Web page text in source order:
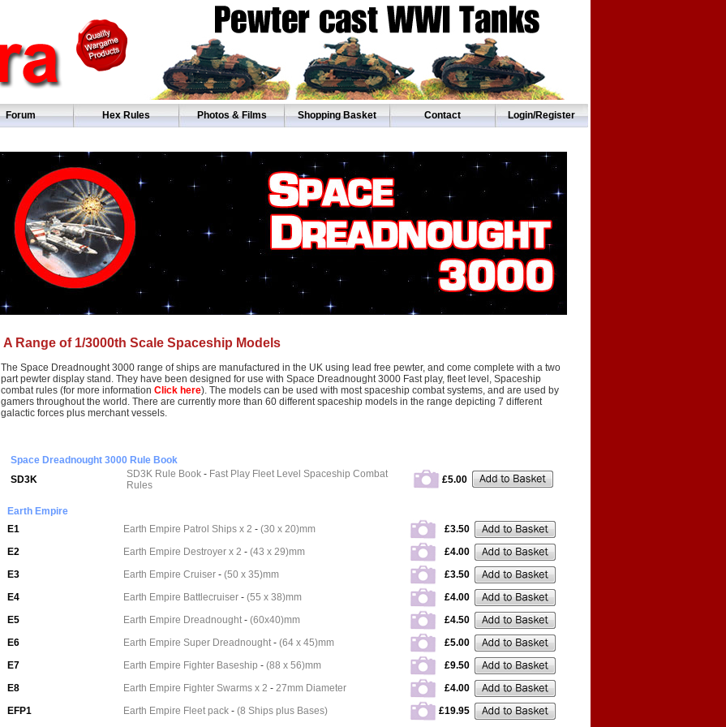
Forum Hex Rules Photos & Films Shopping Basket Contact Login/Register
A Range of 1/3000th Scale Spaceship Models
The Space Dreadnought 3000 range of ships are manufactured in the UK using lead free pewter, and come complete with a two
part pewter display stand. They have been designed for use with Space Dreadnought 3000 Fast play, fleet level, Spaceship
combat rules (for more information Click here). The models can be used with most spaceship combat systems, and are used by
gamers throughout the world. There are currently more than 60 different spaceship models in the range depicting 7 different
galactic forces plus merchant vessels.
Space Dreadnought 3000 Rule Book
SD3K
SD3K Rule Book- Fast Play Fleet Level Spaceship Combat
Rules
£5.00
Earth Empire
E1
Earth Empire Patrol Ships x 2 - (30 x 20)mm
£3.50
E2
Earth Empire Destroyer x 2 - (43 x 29)mm
£4.00
E3
Earth Empire Cruiser - (50 x 35)mm
£3.50
E4
Earth Empire Battlecruiser - (55 x 38)mm
£4.00
E5
Earth Empire Dreadnought- (60x40)mm
£4.50
E6
Earth Empire Super Dreadnought- (64 x 45)mm
£5.00
E7
Earth Empire Fighter Baseship - (88 x 56)mm
£9.50
E8
Earth Empire Fighter Swarms x 2 - 27mm Diameter
£4.00
EFP1
Earth Empire Fleet pack - (8 Ships plus Bases) £19.95